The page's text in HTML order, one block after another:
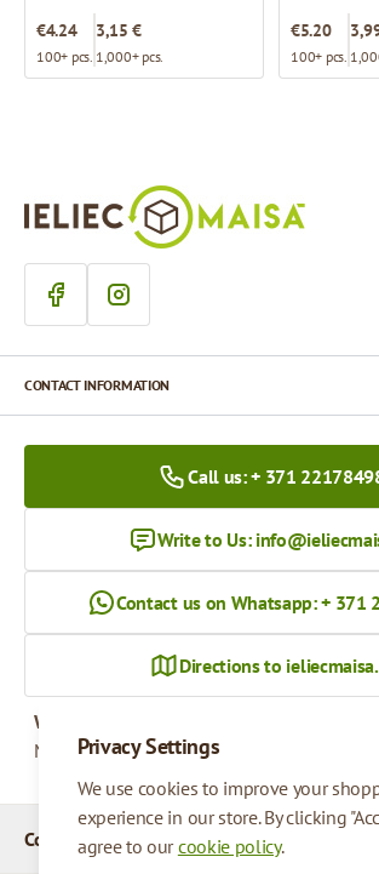
€4.24
100+ pcs.
3,15 €
1,000+ pcs.
€5.20
100+ pcs.
Privacy Settings
We use cookies to improve your
experience in our store. By clicking
agree to ourcookie policy.
Company Details
CONTACT INFORMATION
Call us: + 371
Write to Us:
Contact us on Whatsapp: + 371
Directions to
Working hours
Monday - Friday